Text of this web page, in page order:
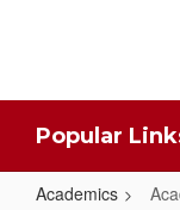
Popular
Academics